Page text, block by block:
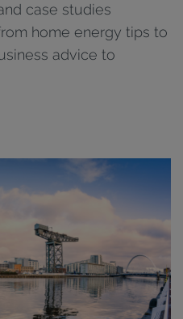
case studies
home energy tips to
advice to